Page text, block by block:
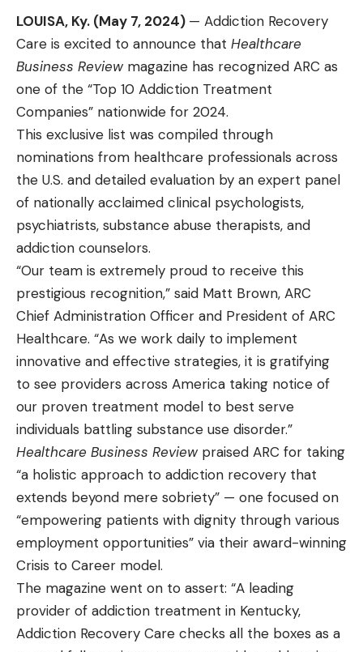
LOUISA, Ky. (May 7, 2024) — Addiction Recovery
Care is excited to announce that Healthcare
Business Review magazine has recognized ARC as
one of the “Top 10 Addiction Treatment
Companies” nationwide for 2024.
This exclusive list was compiled through
nominations from healthcare professionals across
the U.S. and detailed evaluation by an expert panel
of nationally acclaimed clinical psychologists,
psychiatrists, substance abuse therapists, and
addiction counselors.
“Our team is extremely proud to receive this
prestigious recognition,” said Matt Brown, ARC
Chief Administration Officer and President of ARC
Healthcare. “As we work daily to implement
innovative and effective strategies, it is gratifying
to see providers across America taking notice of
our proven treatment model to best serve
individuals battling substance use disorder.”
Healthcare Business Review praised ARC for taking
“a holistic approach to addiction recovery that
extends beyond mere sobriety” — one focused on
“empowering patients with dignity through various
employment opportunities” via their award-winning
Crisis to Career model.
The magazine went on to assert: “A leading
provider of addiction treatment in Kentucky,
Addiction Recovery Care checks all the boxes as a